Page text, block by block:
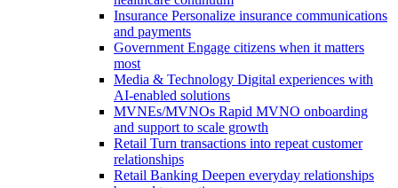
Insurance Personalize insurance communications
and payments
Government Engage citizens when it matters
most
Media & Technology Digital experiences with
AI-enabled solutions
MVNEs/MVNOs Rapid MVNO onboarding
and support to scale growth
Retail Turn transactions into repeat customer
relationships
Retail Banking Deepen everyday relationships